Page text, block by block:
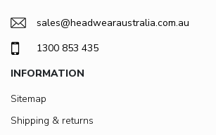
sales@headwearaustralia.com.au
1300 853 435
INFORMATION
Sitemap
Shipping & returns